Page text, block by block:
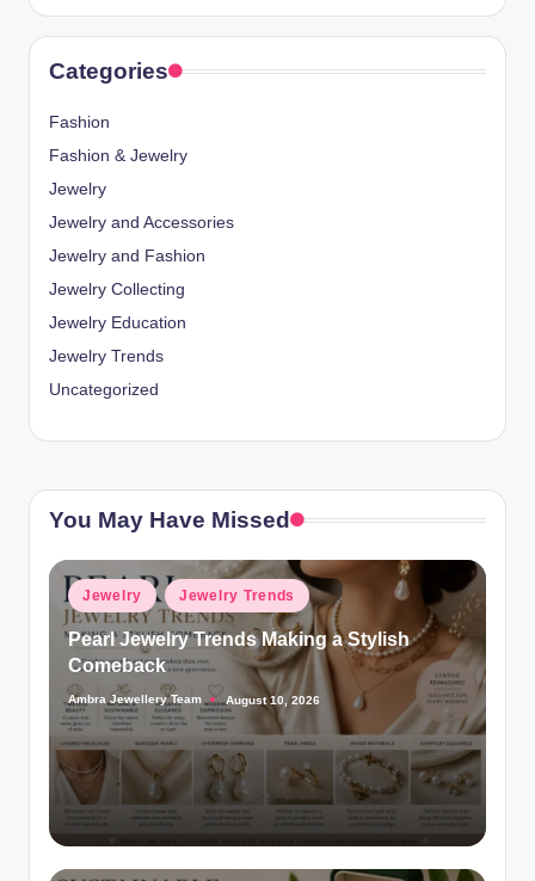
Categories
Fashion
Fashion & Jewelry
Jewelry
Jewelry and Accessories
Jewelry and Fashion
Jewelry Collecting
Jewelry Education
Jewelry Trends
Uncategorized
You May Have Missed
Posted
in
Jewelry Jewelry Trends
Pearl Jewelry Trends Making a Stylish
Comeback
Posted
by
Ambra Jewellery Team August 10, 2026